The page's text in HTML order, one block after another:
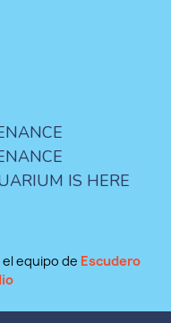
IS HERE
equipo de Escudero